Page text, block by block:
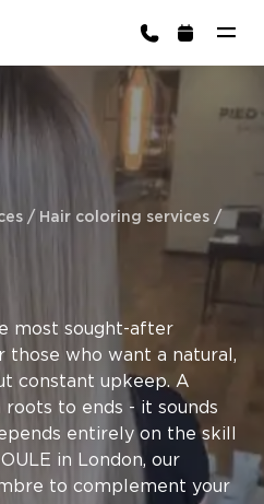
/ Hair coloring services /
most sought-after
those who want a natural,
constant upkeep. A
to ends - it sounds
entirely on the skill
in London, our
to complement your
CHOOSE SERVICES